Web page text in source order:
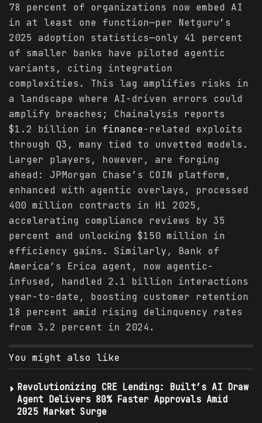
78 percent of organizations now embed AI
in at least one function—per Netguru’s
2025 adoption statistics—only 41 percent
of smaller banks have piloted agentic
variants, citing integration
complexities. This lag amplifies risks in
a landscape where AI-driven errors could
amplify breaches; Chainalysis reports
$1.2 billion in finance-related exploits
through Q3, many tied to unvetted models.
Larger players, however, are forging
ahead: JPMorgan Chase’s COIN platform,
enhanced with agentic overlays, processed
400 million contracts in H1 2025,
accelerating compliance reviews by 35
percent and unlocking $150 million in
efficiency gains. Similarly, Bank of
America’s Erica agent, now agentic-
infused, handled 2.1 billion interactions
year-to-date, boosting customer retention
18 percent amid rising delinquency rates
from 3.2 percent in 2024.
You might also like
Revolutionizing CRE Lending: Built’s AI Draw
Agent Delivers 80% Faster Approvals Amid
2025 Market Surge